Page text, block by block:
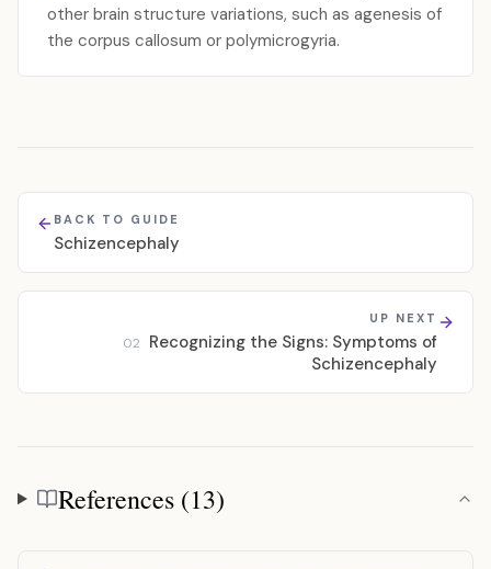
other brain structure variations, such as agenesis of
the corpus callosum or polymicrogyria.
BACK TO GUIDE
Schizencephaly
UP NEXT
02
Recognizing the Signs: Symptoms of
Schizencephaly
References
References (13)